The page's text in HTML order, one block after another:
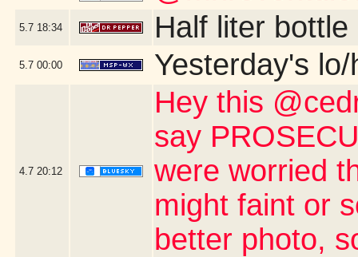
5.7 18:34 Half liter
5.7 00:00 Yesterday's
4.7 20:12
Hey this
say
were worried
might faint or
better photo,